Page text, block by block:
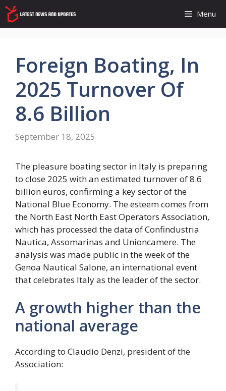
Skip
to
content
Menu
Foreign Boating, In
2025 Turnover Of
8.6 Billion
September 18, 2025
The pleasure boating sector in Italy is preparing
to close 2025 with an estimated turnover of 8.6
billion euros, confirming a key sector of the
National Blue Economy. The esteem comes from
the North East North East Operators Association,
which has processed the data of Confindustria
Nautica, Assomarinas and Unioncamere. The
analysis was made public in the week of the
Genoa Nautical Salone, an international event
that celebrates Italy as the leader of the sector.
A growth higher than the
national average
According to Claudio Denzi, president of the
Association: